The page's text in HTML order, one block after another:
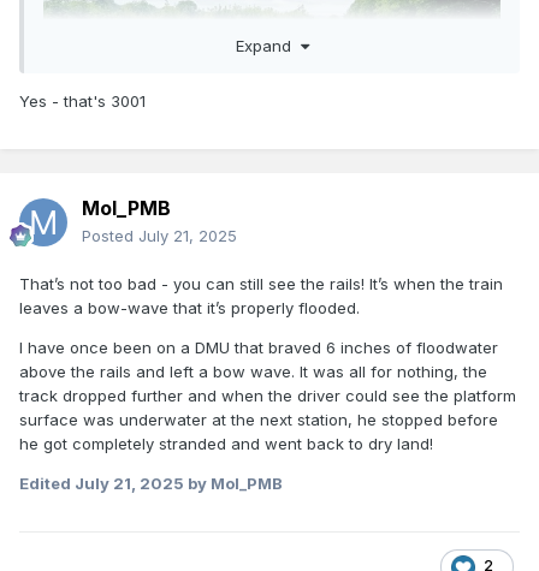
Looks like 3001
Expand
Yes - that's 3001
Mol_PMB
Posted July 21, 2025
That’s not too bad - you can still see the rails! It’s when the train
leaves a bow-wave that it’s properly flooded.
I have once been on a DMU that braved 6 inches of floodwater
above the rails and left a bow wave. It was all for nothing, the
track dropped further and when the driver could see the platform
surface was underwater at the next station, he stopped before
he got completely stranded and went back to dry land!
Edited July 21, 2025 by Mol_PMB
2